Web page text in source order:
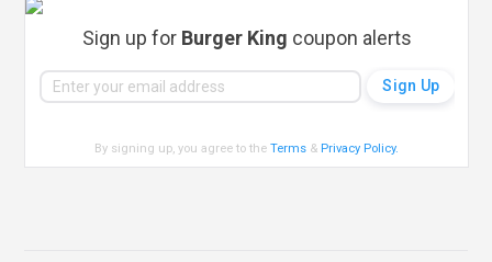
Sign up for Burger King coupon alerts
By signing up, you agree to theTerms & Privacy Policy.